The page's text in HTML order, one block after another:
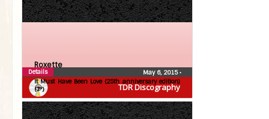
TDR Discography
Roxette
It Must Have Been Love (25th anniversary edition)
(7″)
May 6, 2015•
Details